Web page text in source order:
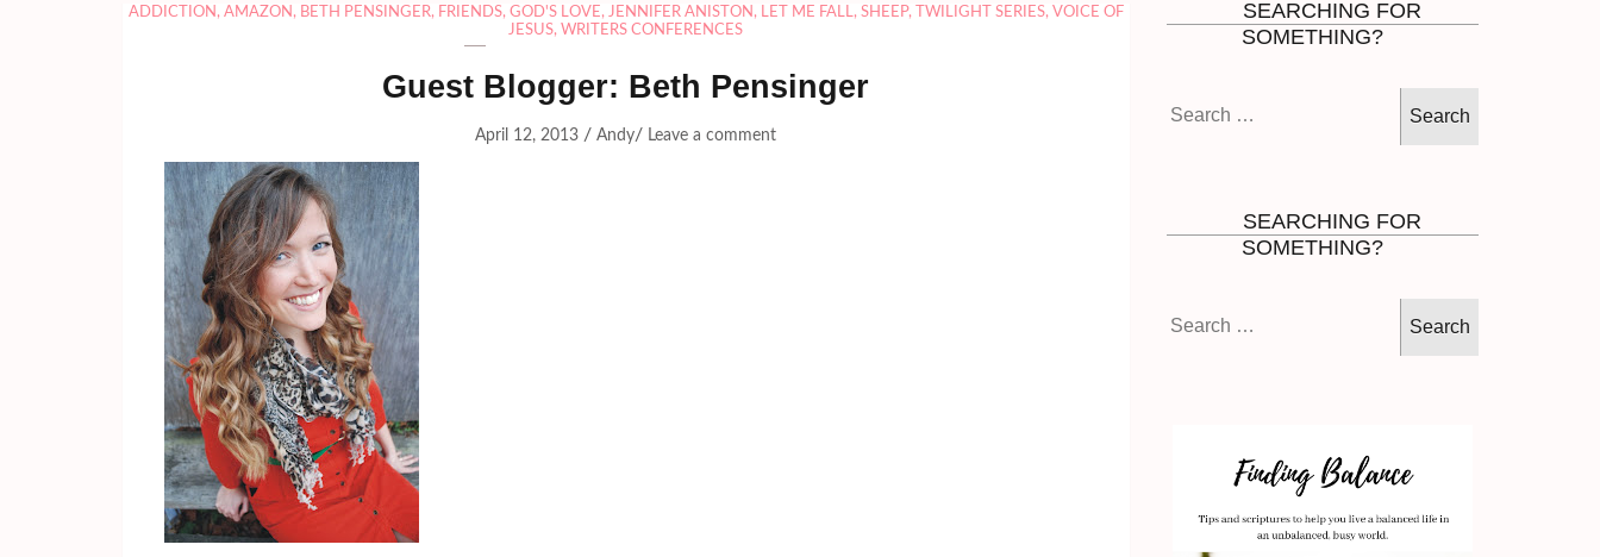
ADDICTION , AMAZON , BETH PENSINGER, FRIENDS, GOD'S LOVE, JENNIFER ANISTON , LET ME FALL, SHEEP, TWILIGHT SERIES, VOICE OF
JESUS,WRITERS CONFERENCES
Guest Blogger: Beth Pensinger
April 12, 2013 /Andy/ Leave a comment
SEARCHING FOR
SOMETHING?
SEARCHING FOR
SOMETHING?